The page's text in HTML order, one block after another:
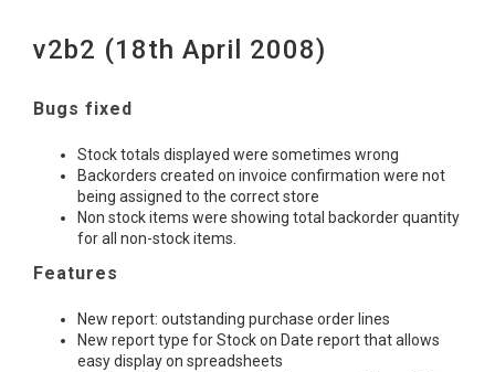
v2b2 (18th April 2008)
Bugs fixed
Stock totals displayed were sometimes wrong
Backorders created on invoice confirmation were not
being assigned to the correct store
Non stock items were showing total backorder quantity
for all non-stock items.
Features
New report: outstanding purchase order lines
New report type for Stock on Date report that allows
easy display on spreadsheets